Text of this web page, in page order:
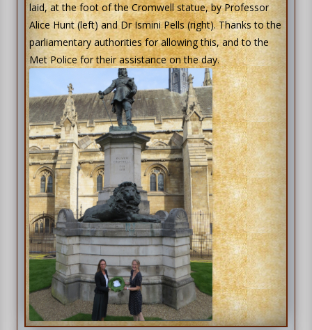
laid, at the foot of the Cromwell statue, by Professor
Alice Hunt (left) and Dr Ismini Pells (right). Thanks to the
parliamentary authorities for allowing this, and to the
Met Police for their assistance on the day.